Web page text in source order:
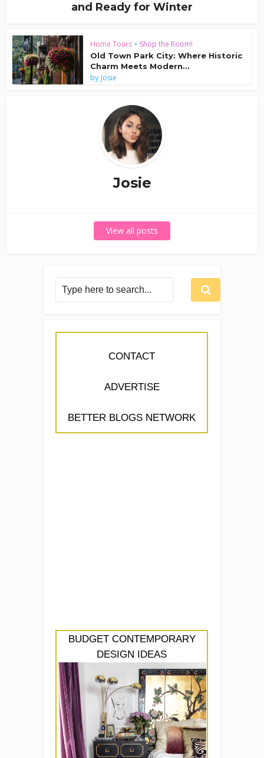
and Ready for Winter
Home Tours • Shop the Room!
Old Town Park City: Where Historic
Charm Meets Modern...
by Josie
Josie
View all posts
CONTACT
ADVERTISE
BETTER BLOGS NETWORK
BUDGET CONTEMPORARY
DESIGN IDEAS